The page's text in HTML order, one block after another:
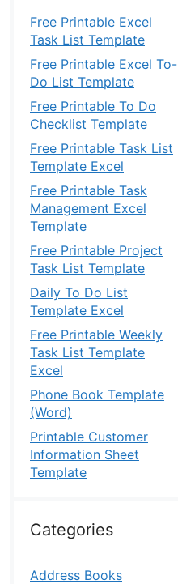
Free Printable Excel
Task List Template
Free Printable Excel To-
Do List Template
Free Printable To Do
Checklist Template
Free Printable Task List
Template Excel
Free Printable Task
Management Excel
Template
Free Printable Project
Task List Template
Daily To Do List
Template Excel
Free Printable Weekly
Task List Template
Excel
Phone Book Template
(Word)
Printable Customer
Information Sheet
Template
Categories
Address Books